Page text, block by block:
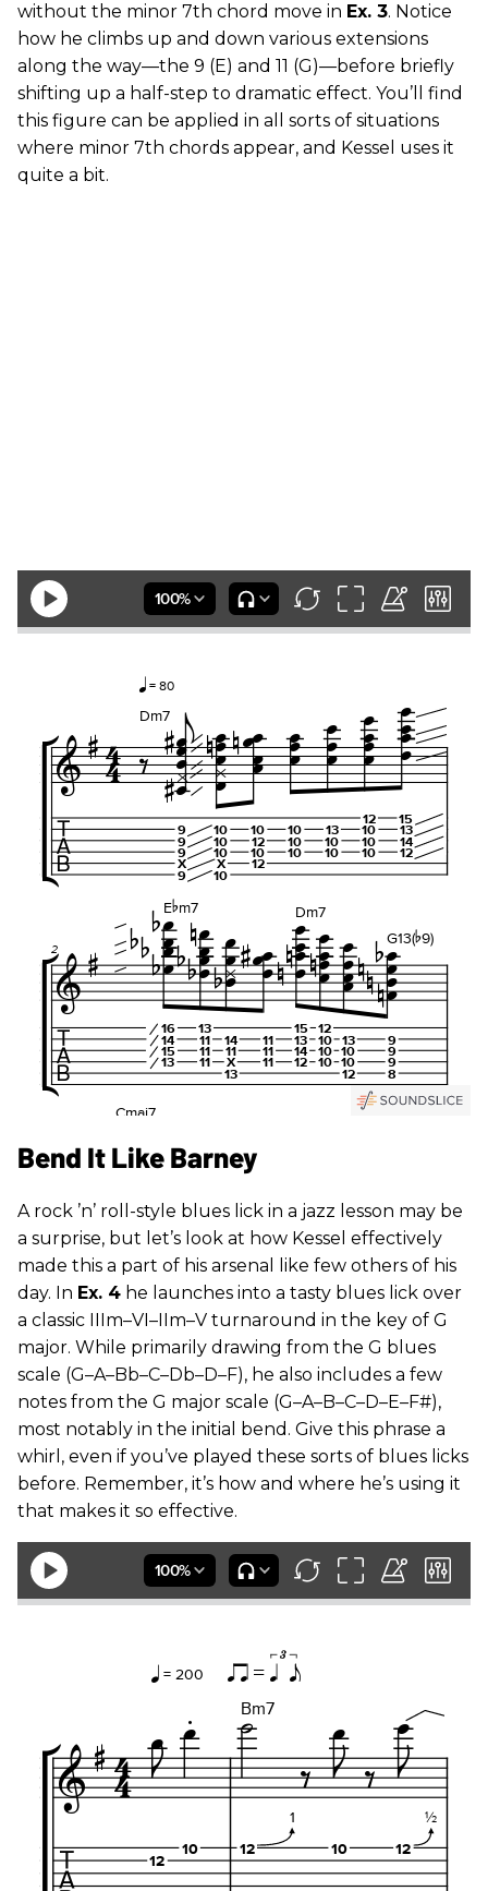
without the minor 7th chord move in Ex. 3. Notice
how he climbs up and down various extensions
along the way—the 9 (E) and 11 (G)—before briefly
shifting up a half-step to dramatic effect. You’ll find
this figure can be applied in all sorts of situations
where minor 7th chords appear, and Kessel uses it
quite a bit.
Bend It Like Barney
A rock ’n’ roll-style blues lick in a jazz lesson may be
a surprise, but let’s look at how Kessel effectively
made this a part of his arsenal like few others of his
day. In Ex. 4 he launches into a tasty blues lick over
a classic IIIm–VI–IIm–V turnaround in the key of G
major. While primarily drawing from the G blues
scale (G–A–Bb–C–Db–D–F), he also includes a few
notes from the G major scale (G–A–B–C–D–E–F#),
most notably in the initial bend. Give this phrase a
whirl, even if you’ve played these sorts of blues licks
before. Remember, it’s how and where he’s using it
that makes it so effective.